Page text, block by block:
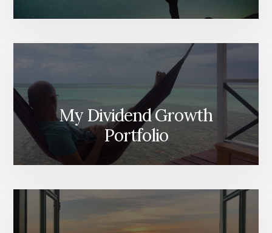
My Dividend Growth
Portfolio